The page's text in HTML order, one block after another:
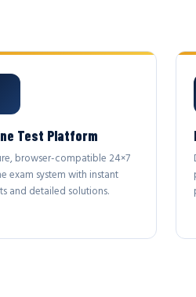
Test Platform
browser-compatible 24×7
exam system with instant
and detailed solutions.